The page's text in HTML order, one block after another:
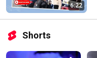
6:22
Shorts